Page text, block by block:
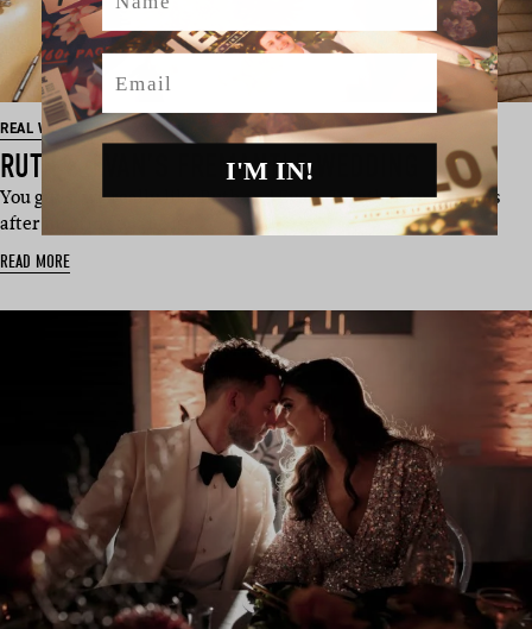
REAL WEDDING
RUTH & EVAN’S FREMANTLE WEDDING
You guys, we really like Ruth and Evan. Together for 10 years
after meeting on the is…
READ MORE
Email
I'M IN!